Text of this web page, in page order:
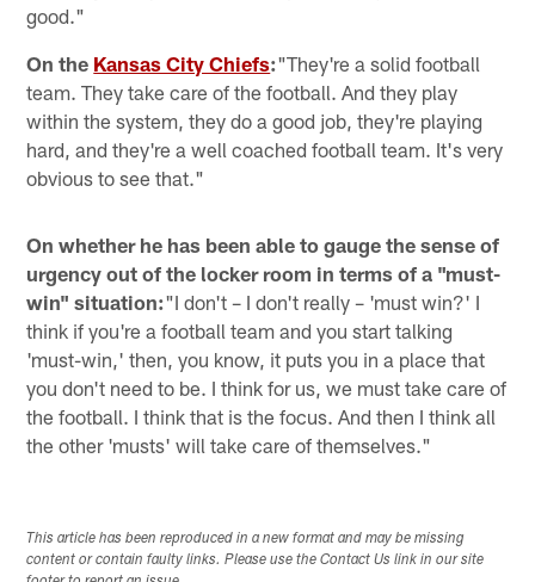
good."
On the Kansas City Chiefs:"They're a solid football
team. They take care of the football. And they play
within the system, they do a good job, they're playing
hard, and they're a well coached football team. It's very
obvious to see that."
On whether he has been able to gauge the sense of
urgency out of the locker room in terms of a "must-
win" situation:"I don't – I don't really – 'must win?' I
think if you're a football team and you start talking
'must-win,' then, you know, it puts you in a place that
you don't need to be. I think for us, we must take care of
the football. I think that is the focus. And then I think all
the other 'musts' will take care of themselves."
This article has been reproduced in a new format and may be missing
content or contain faulty links. Please use the Contact Us link in our site